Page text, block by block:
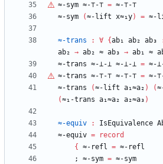
≈-sym ≈-⊤-⊤ = ≈-⊤-⊤
≈-sym
(≈-lift x≈₁y) = ≈-
≈-trans : ∀ {ab₁ ab₂ ab₃
ab₂ → ab₂ ≈ ab₃ → ab₁ ≈
≈-trans ≈-⊥-⊥ ≈-⊥-⊥ = ≈-
≈-trans ≈-⊤-⊤ ≈-⊤-⊤ = ≈-⊤
≈-trans
(≈-lift a₁≈a₂ ) (
(≈₁-trans a₁≈a₂ a₂≈a₃ )
≈-equiv : IsEquivalence
≈-equiv =
record
{
≈-refl = ≈-refl
;
≈-sym = ≈-sym